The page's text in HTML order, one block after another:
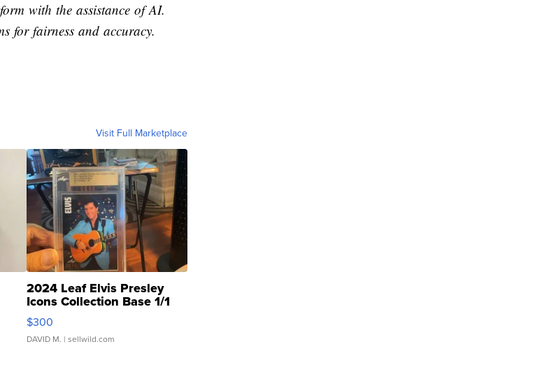
with the assistance of AI.
for fairness and accuracy.
Visit Full Marketplace
2024 Leaf Elvis Presley
Icons Collection Base 1/1
SSP Clear ...
$300
DAVID M. | sellwild.com